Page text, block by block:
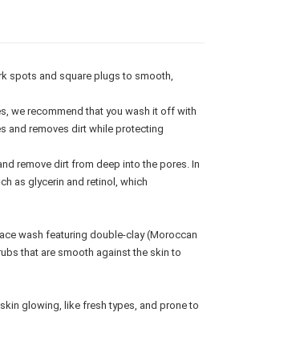
spots and square plugs to smooth,
we recommend that you wash it off with
and removes dirt while protecting
remove dirt from deep into the pores. In
as glycerin and retinol, which
wash featuring double-clay (Moroccan
that are smooth against the skin to
glowing, like fresh types, and prone to